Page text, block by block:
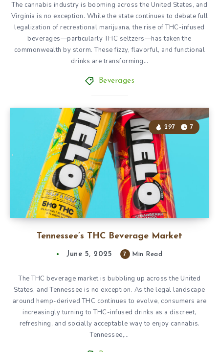
The cannabis industry is booming across the United States, and
Virginia is no exception. While the state continues to debate full
legalization of recreational marijuana, the rise of THC-infused
beverages—particularly THC seltzers—has taken the
commonwealth by storm. These fizzy, flavorful, and functional
drinks are transforming…
Beverages
Tennessee’s THC Beverage Market
297 7
June 5, 2025 7 Min Read
The THC beverage market is bubbling up across the United
States, and Tennessee is no exception. As the legal landscape
around hemp-derived THC continues to evolve, consumers are
increasingly turning to THC-infused drinks as a discreet,
refreshing, and socially acceptable way to enjoy cannabis.
Tennessee,…